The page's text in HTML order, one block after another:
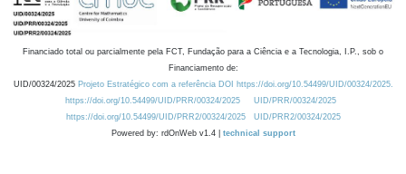
Financiado total ou parcialmente pela FCT, Fundação para a Ciência e a Tecnologia, I.P., sob o
Financiamento de:
UID/00324/2025 Projeto Estratégico com a referência DOI https://doi.org/10.54499/UID/00324/2025.
https://doi.org/10.54499/UID/PRR/00324/2025
UID/PRR/00324/2025
https://doi.org/10.54499/UID/PRR2/00324/2025
UID/PRR2/00324/2025
Powered by: rdOnWeb v1.4 | technical support